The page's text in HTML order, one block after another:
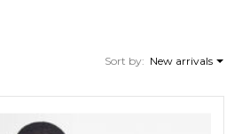
Sort by: New arrivals